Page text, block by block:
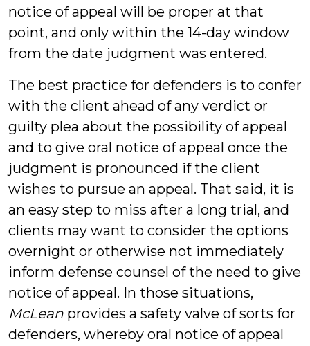
notice of appeal will be proper at that
point, and only within the 14-day window
from the date judgment was entered.
The best practice for defenders is to confer
with the client ahead of any verdict or
guilty plea about the possibility of appeal
and to give oral notice of appeal once the
judgment is pronounced if the client
wishes to pursue an appeal. That said, it is
an easy step to miss after a long trial, and
clients may want to consider the options
overnight or otherwise not immediately
inform defense counsel of the need to give
notice of appeal. In those situations,
McLean provides a safety valve of sorts for
defenders, whereby oral notice of appeal